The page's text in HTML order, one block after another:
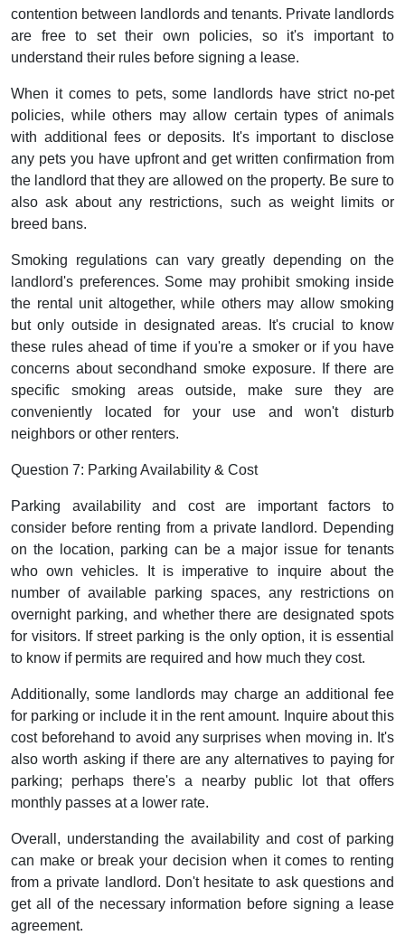
contention between landlords and tenants. Private landlords
are free to set their own policies, so it's important to
understand their rules before signing a lease.
When it comes to pets, some landlords have strict no-pet
policies, while others may allow certain types of animals
with additional fees or deposits. It's important to disclose
any pets you have upfront and get written confirmation from
the landlord that they are allowed on the property. Be sure to
also ask about any restrictions, such as weight limits or
breed bans.
Smoking regulations can vary greatly depending on the
landlord's preferences. Some may prohibit smoking inside
the rental unit altogether, while others may allow smoking
but only outside in designated areas. It's crucial to know
these rules ahead of time if you're a smoker or if you have
concerns about secondhand smoke exposure. If there are
specific smoking areas outside, make sure they are
conveniently located for your use and won't disturb
neighbors or other renters.
Question 7: Parking Availability & Cost
Parking availability and cost are important factors to
consider before renting from a private landlord. Depending
on the location, parking can be a major issue for tenants
who own vehicles. It is imperative to inquire about the
number of available parking spaces, any restrictions on
overnight parking, and whether there are designated spots
for visitors. If street parking is the only option, it is essential
to know if permits are required and how much they cost.
Additionally, some landlords may charge an additional fee
for parking or include it in the rent amount. Inquire about this
cost beforehand to avoid any surprises when moving in. It's
also worth asking if there are any alternatives to paying for
parking; perhaps there's a nearby public lot that offers
monthly passes at a lower rate.
Overall, understanding the availability and cost of parking
can make or break your decision when it comes to renting
from a private landlord. Don't hesitate to ask questions and
get all of the necessary information before signing a lease
agreement.